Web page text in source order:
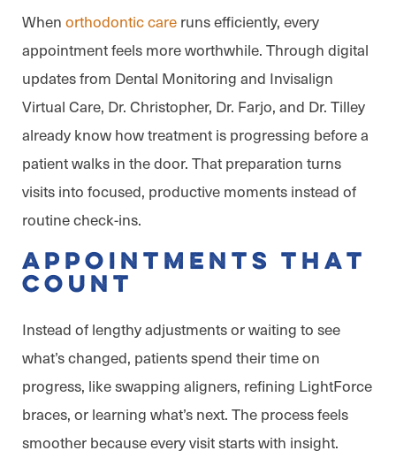
Whenorthodontic careruns efficiently, every
appointment feels more worthwhile. Through digital
updates from Dental Monitoring and Invisalign
Virtual Care, Dr. Christopher, Dr. Farjo, and Dr. Tilley
already know how treatment is progressing before a
patient walks in the door. That preparation turns
visits into focused, productive moments instead of
routine check-ins.
Appointments That
Count
Instead of lengthy adjustments or waiting to see
what’s changed, patients spend their time on
progress, like swapping aligners, refining LightForce
braces, or learning what’s next. The process feels
smoother because every visit starts with insight.